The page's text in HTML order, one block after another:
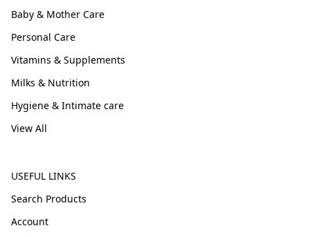
Baby & Mother Care
Personal Care
Vitamins & Supplements
Milks & Nutrition
Hygiene & Intimate care
View All
USEFUL LINKS
Search Products
Account